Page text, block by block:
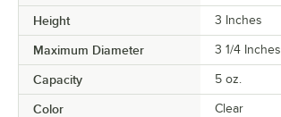
Height 3 Inches
Maximum Diameter 3 1/4 Inches
Capacity 5 oz.
Color Clear